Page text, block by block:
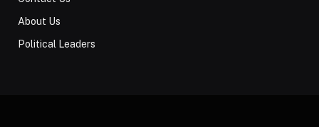
About Us
Political Leaders